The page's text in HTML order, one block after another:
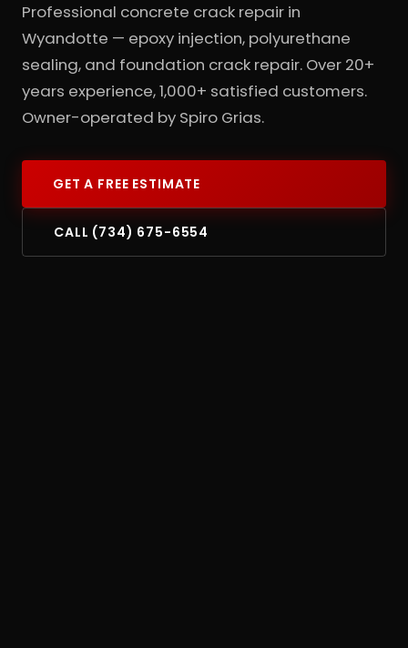
Professional concrete crack repair in
Wyandotte — epoxy injection, polyurethane
sealing, and foundation crack repair. Over 20+
years experience, 1,000+ satisfied customers.
Owner-operated by Spiro Grias.
GET A FREE ESTIMATE
CALL (734) 675-6554